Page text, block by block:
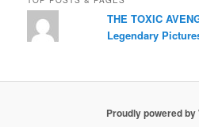
THE TOXIC
Legendary
Proudly powered